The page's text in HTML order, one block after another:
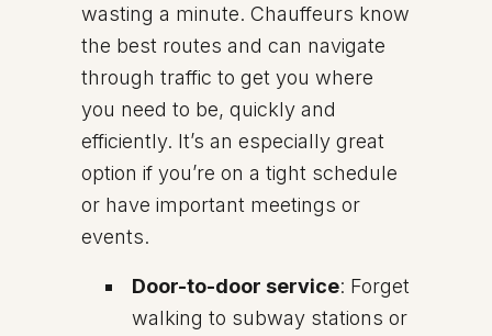
wasting a minute. Chauffeurs know
the best routes and can navigate
through traffic to get you where
you need to be, quickly and
efficiently. It’s an especially great
option if you’re on a tight schedule
or have important meetings or
events.
Door-to-door service: Forget
walking to subway stations or